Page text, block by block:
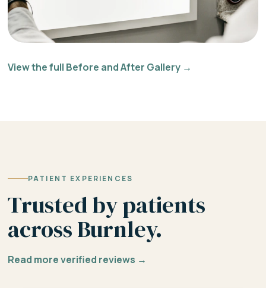
View the full Before and After Gallery →
PATIENT EXPERIENCES
Trusted by patients
across Burnley.
Read more verified reviews →